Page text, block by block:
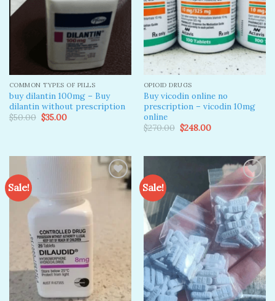
COMMON TYPES OF PILLS
buy dilantin 100mg – Buy
dilantin without prescription
$50.00 Original
price
$35.00Current
OPIOID DRUGS
Buy vicodin online no
prescription – vicodin 10mg
online​
$270.00 Original
price
$248.00Current
Sale! Sale!
Add to
wishlist